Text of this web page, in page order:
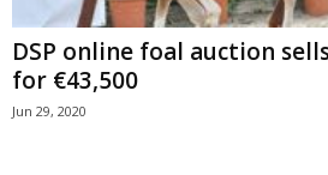
DSP online foal auction
for €43,500
Jun 29, 2020